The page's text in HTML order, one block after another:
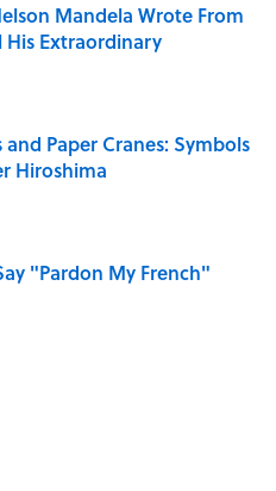
Mandela Wrote From
His Extraordinary
Date
and Paper Cranes: Symbols
Hiroshima
"Pardon My French"